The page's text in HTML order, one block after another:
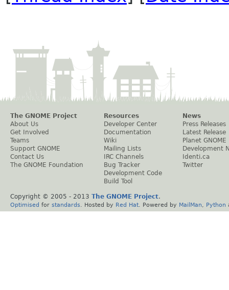
The GNOME Project
About Us
Get Involved
Teams
Support GNOME
Contact Us
The GNOME Foundation
Resources
Developer Center
Documentation
Wiki
Mailing Lists
IRC Channels
Bug Tracker
Development Code
Build Tool
News
Press Releases
Latest Release
Planet GNOME
Development
Identi.ca
Twitter
Copyright © 2005 - 2013 The GNOME Project.
Optimised for standards . Hosted by Red Hat . Powered by MailMan Python